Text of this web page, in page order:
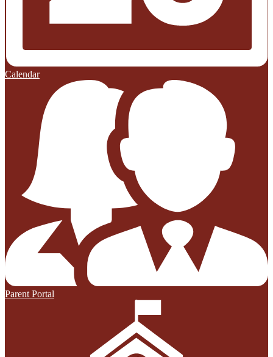
Calendar
Parent Portal